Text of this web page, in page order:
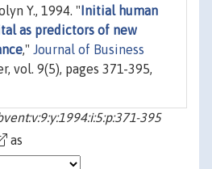
Y., 1994. " Initial human
as predictors of new
," Journal of Business
vol. 9(5), pages 371-395,
395
as